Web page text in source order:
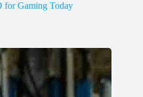
for Gaming Today